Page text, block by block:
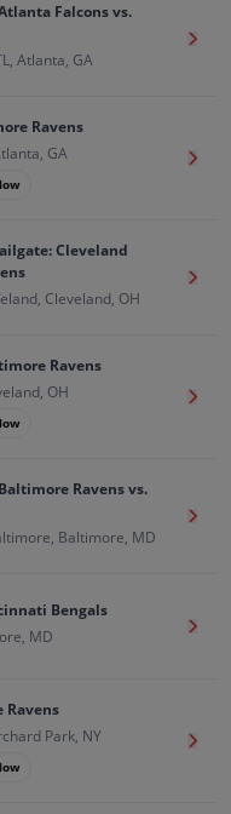
Falcons vs.
Atlanta, GA
Get
Ravens
GA
Get
Cleveland
Cleveland, OH
Get
Ravens
OH
Get
Ravens vs.
Baltimore, MD
Get
Bengals
MD
Get
Ravens
Park, NY
Get